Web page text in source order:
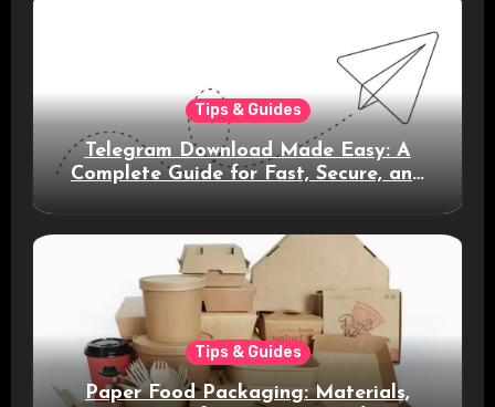
Tips & Guides
Telegram Download Made Easy: A
Complete Guide for Fast, Secure, and
Tips & Guides
Paper Food Packaging: Materials,